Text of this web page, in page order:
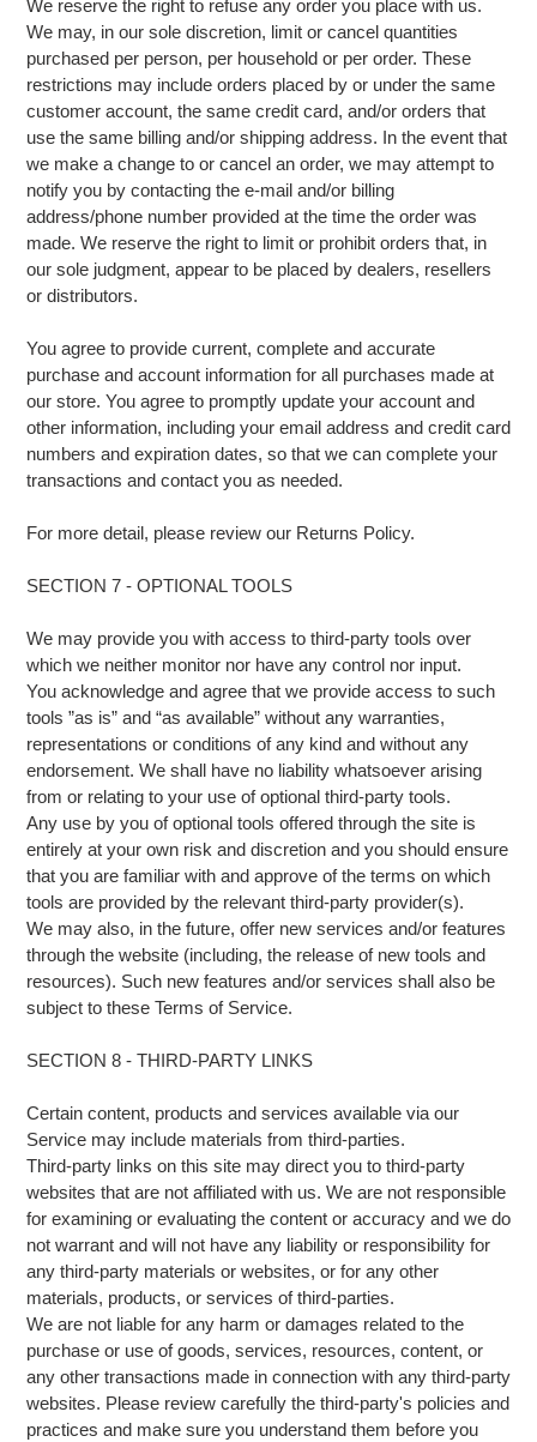
We reserve the right to refuse any order you place with us.
We may, in our sole discretion, limit or cancel quantities
purchased per person, per household or per order. These
restrictions may include orders placed by or under the same
customer account, the same credit card, and/or orders that
use the same billing and/or shipping address. In the event that
we make a change to or cancel an order, we may attempt to
notify you by contacting the e-mail and/or billing
address/phone number provided at the time the order was
made. We reserve the right to limit or prohibit orders that, in
our sole judgment, appear to be placed by dealers, resellers
or distributors.
You agree to provide current, complete and accurate
purchase and account information for all purchases made at
our store. You agree to promptly update your account and
other information, including your email address and credit card
numbers and expiration dates, so that we can complete your
transactions and contact you as needed.
For more detail, please review our Returns Policy.
SECTION 7 - OPTIONAL TOOLS
We may provide you with access to third-party tools over
which we neither monitor nor have any control nor input.
You acknowledge and agree that we provide access to such
tools ”as is” and “as available” without any warranties,
representations or conditions of any kind and without any
endorsement. We shall have no liability whatsoever arising
from or relating to your use of optional third-party tools.
Any use by you of optional tools offered through the site is
entirely at your own risk and discretion and you should ensure
that you are familiar with and approve of the terms on which
tools are provided by the relevant third-party provider(s).
We may also, in the future, offer new services and/or features
through the website (including, the release of new tools and
resources). Such new features and/or services shall also be
subject to these Terms of Service.
SECTION 8 - THIRD-PARTY LINKS
Certain content, products and services available via our
Service may include materials from third-parties.
Third-party links on this site may direct you to third-party
websites that are not affiliated with us. We are not responsible
for examining or evaluating the content or accuracy and we do
not warrant and will not have any liability or responsibility for
any third-party materials or websites, or for any other
materials, products, or services of third-parties.
We are not liable for any harm or damages related to the
purchase or use of goods, services, resources, content, or
any other transactions made in connection with any third-party
websites. Please review carefully the third-party's policies and
practices and make sure you understand them before you